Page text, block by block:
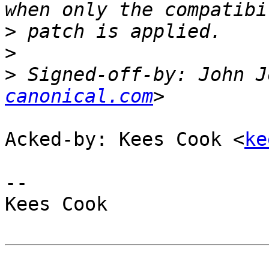
>
>
> Signed-off-by: John
canonical.com
Acked-by: Kees Cook <
--
Kees Cook